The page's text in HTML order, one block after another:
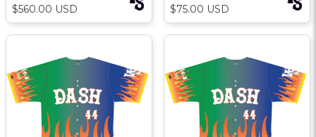
$560.00 USD $75.00 USD